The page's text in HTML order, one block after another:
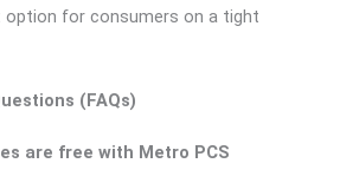
option for consumers on a tight
(FAQs)
are free with Metro PCS